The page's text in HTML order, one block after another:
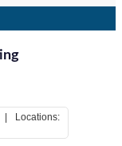
Locations: